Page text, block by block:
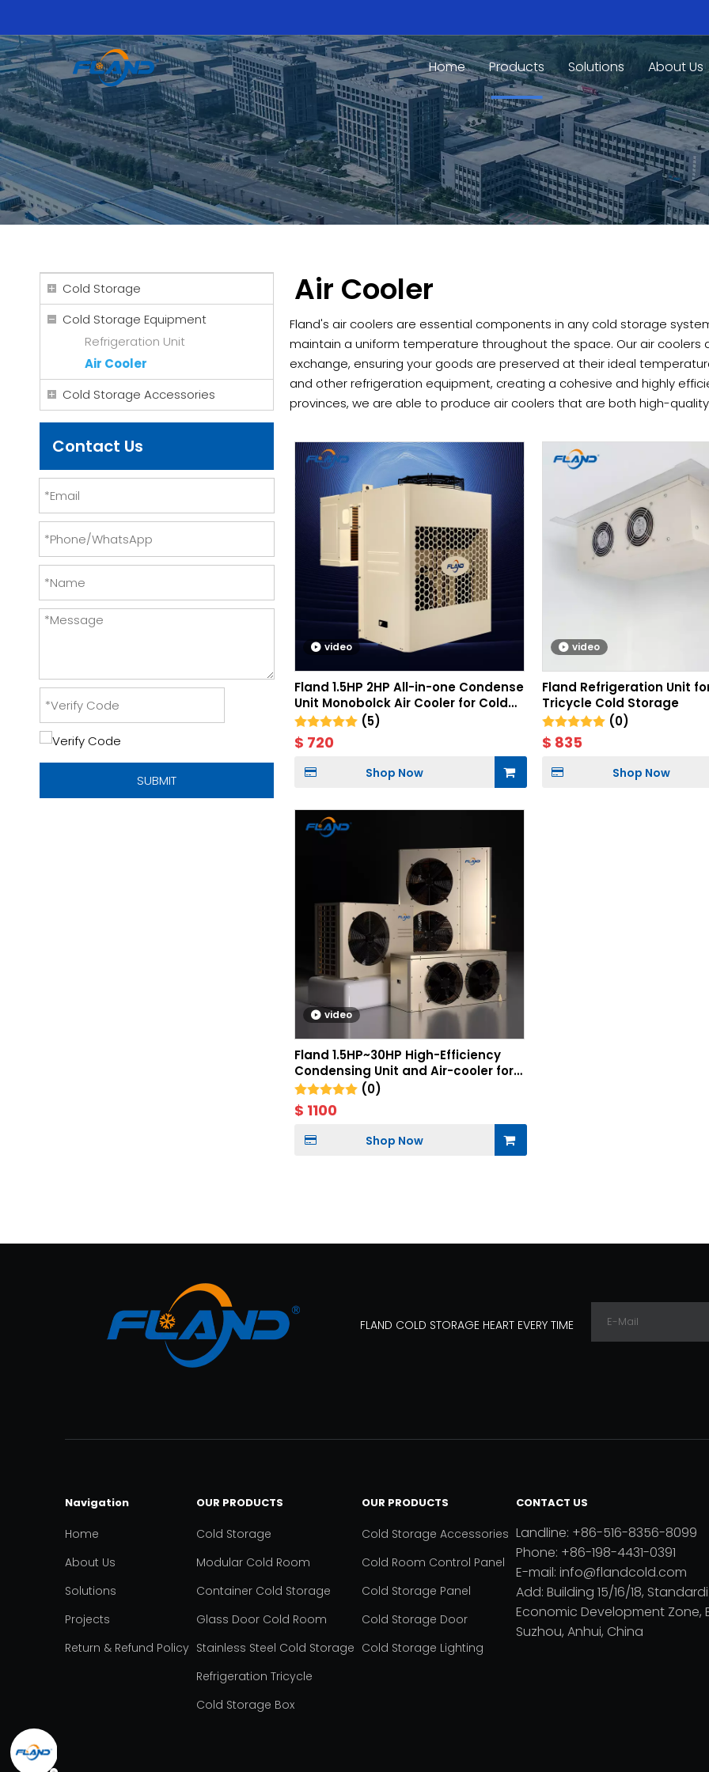
Home Products Solutions About Us
Cold Storage
Cold Storage Equipment
Refrigeration Unit
Air Cooler
Cold Storage Accessories
Contact Us
SUBMIT
Air Cooler
Fland's air coolers are essential components in any cold storage
maintain a uniform temperature throughout the space. Our air
exchange, ensuring your goods are preserved at their ideal
and other refrigeration equipment, creating a cohesive and highly
provinces, we are able to produce air coolers that are both high-
operational requirements of our clients worldwide. To see how we
us.
video
Fland 1.5HP 2HP All-in-one Condense
Unit Monobolck Air Cooler for Cold
Storage
(5)
$ 720
Shop Now
video
Fland Refrigeration Unit
Tricycle Cold Storage
(0)
$ 835
Shop Now
video
Fland 1.5HP~30HP High-Efficiency
Condensing Unit and Air-cooler for
Cold Storage Industrial with Electric
Meter Module
(0)
$ 1100
Shop Now
FLAND COLD STORAGE HEART EVERY TIME
Navigation
Home
About Us
Solutions
Projects
Return & Refund Policy
OUR PRODUCTS
Cold Storage
Modular Cold Room
Container Cold Storage
Glass Door Cold Room
Stainless Steel Cold Storage
Refrigeration Tricycle
Cold Storage Box
OUR PRODUCTS
Cold Storage Accessories
Cold Room Control Panel
Cold Storage Panel
Cold Storage Door
Cold Storage Lighting
CONTACT US
Landline: +86-516-8356-8099
Phone: +86-198-4431-0391
E-mail: info@flandcold.com
Add: Building 15/16/18,
Economic Development Zone,
Suzhou, Anhui, China